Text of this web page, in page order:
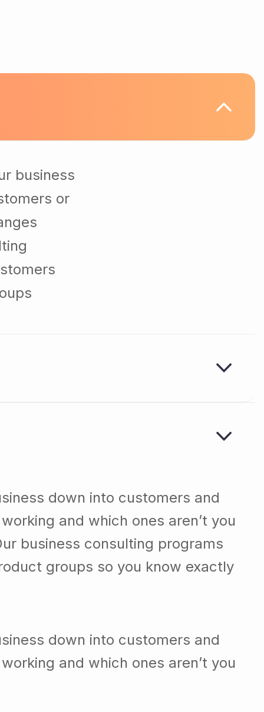
business
or
down into customers and
and which ones aren’t you
business consulting programs
groups so you know exactly
down into customers and
and which ones aren’t you